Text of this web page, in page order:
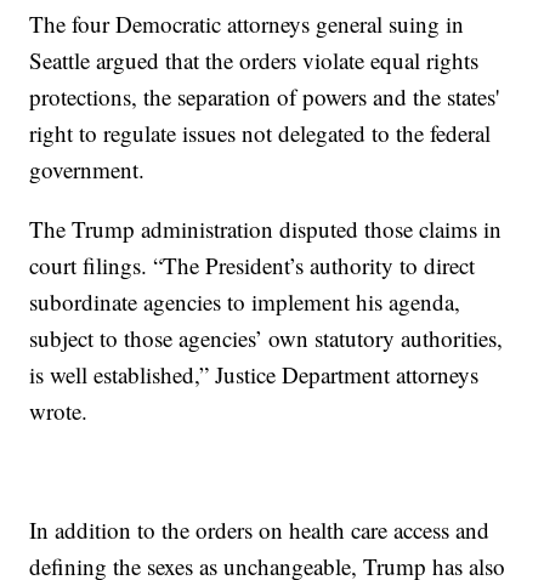
The four Democratic attorneys general suing in
Seattle argued that the orders violate equal rights
protections, the separation of powers and the states'
right to regulate issues not delegated to the federal
government.
The Trump administration disputed those claims in
court filings. “The President’s authority to direct
subordinate agencies to implement his agenda,
subject to those agencies’ own statutory authorities,
is well established,” Justice Department attorneys
wrote.
In addition to the orders on health care access and
defining the sexes as unchangeable, Trump has also